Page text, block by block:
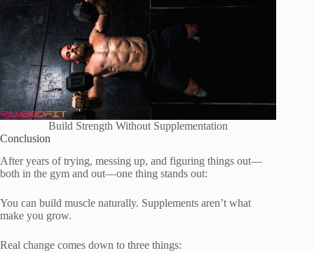
Build Strength Without Supplementation
Conclusion
After years of trying, messing up, and figuring things out—
both in the gym and out—one thing stands out:
You can build muscle naturally. Supplements aren’t what
make you grow.
Real change comes down to three things: